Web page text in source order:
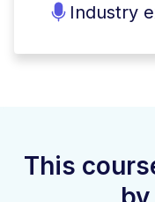
Industry
This